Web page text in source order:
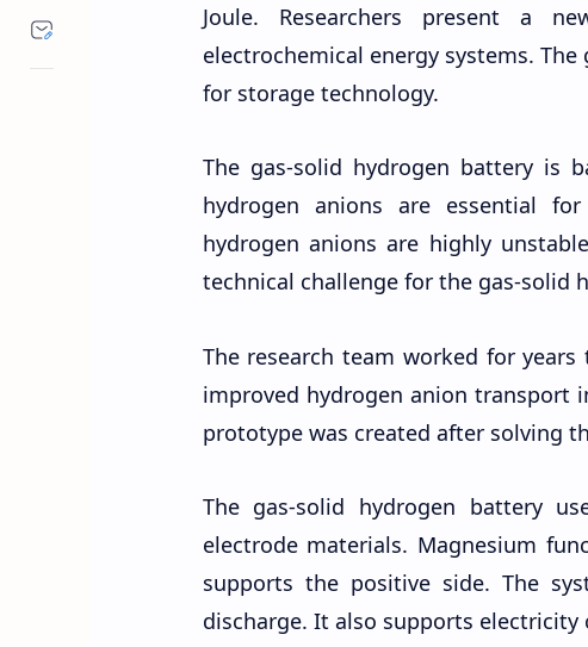
Joule. Researchers present a
electrochemical energy systems.
for storage technology.
The gas-solid hydrogen battery is
hydrogen anions are essential for
hydrogen anions are highly
technical challenge for the gas-solid
The research team worked for
improved hydrogen anion transport
prototype was created after solving
The gas-solid hydrogen battery
electrode materials. Magnesium
supports the positive side. The
discharge. It also supports electricity